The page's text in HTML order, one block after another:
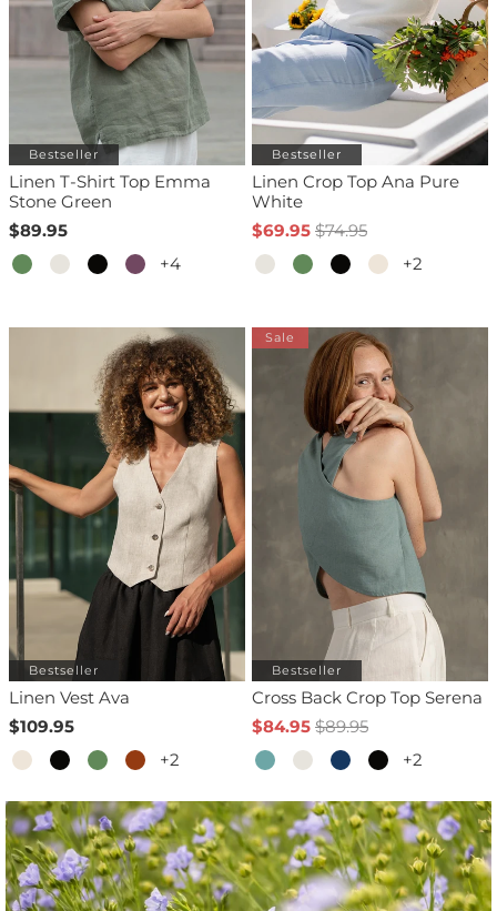
Bestseller
Linen T-Shirt Top Emma
Stone Green
$89.95
+4
Bestseller
Linen Crop Top Ana Pure
White
$69.95 $74.95
+2
Bestseller
Linen Vest Ava
$109.95
+2
Bestseller
Sale
Cross Back Crop Top Serena
$84.95 $89.95
+2